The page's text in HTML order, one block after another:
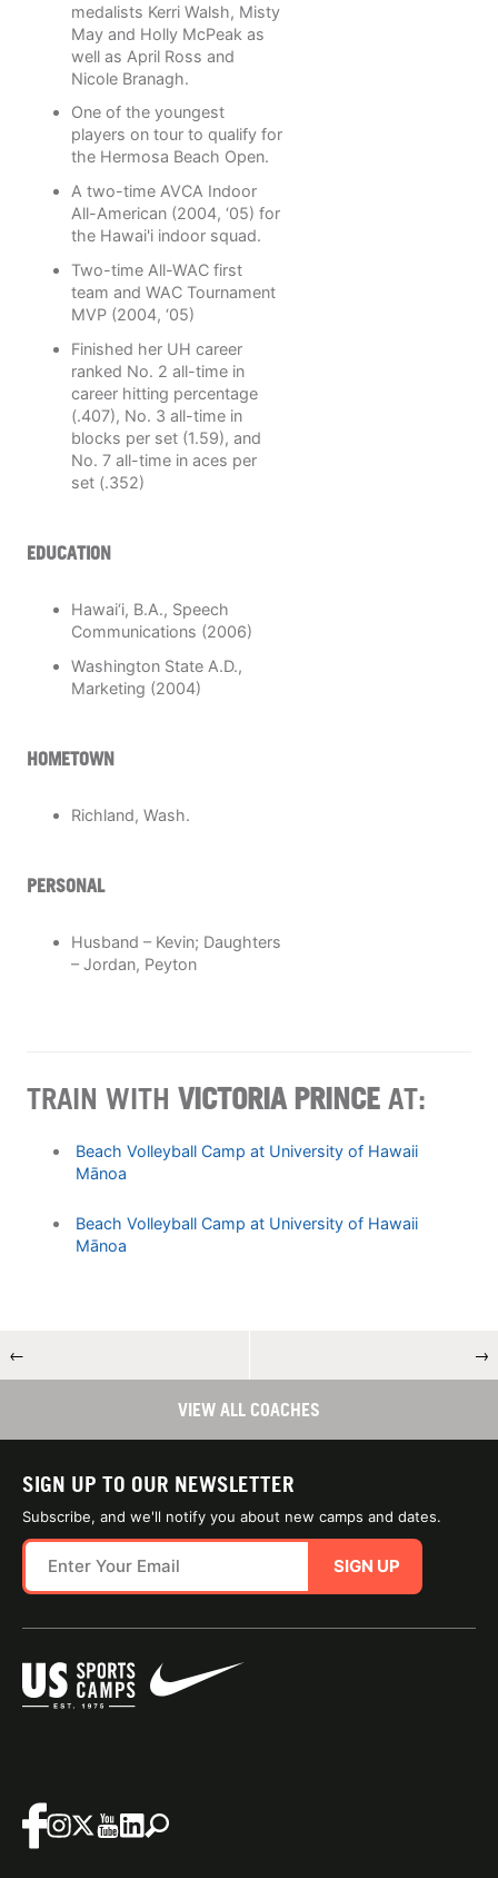
medalists Kerri Walsh, Misty
May and Holly McPeak as
well as April Ross and
Nicole Branagh.
One of the youngest
players on tour to qualify for
the Hermosa Beach Open.
A two-time AVCA Indoor
All-American (2004, ‘05) for
the Hawai'i indoor squad.
Two-time All-WAC first
team and WAC Tournament
MVP (2004, ‘05)
Finished her UH career
ranked No. 2 all-time in
career hitting percentage
(.407), No. 3 all-time in
blocks per set (1.59), and
No. 7 all-time in aces per
set (.352)
EDUCATION
Hawai‘i, B.A., Speech
Communications (2006)
Washington State A.D.,
Marketing (2004)
HOMETOWN
Richland, Wash.
PERSONAL
Husband – Kevin; Daughters
– Jordan, Peyton
TRAIN WITH VICTORIA PRINCE AT:
Beach Volleyball Camp at University of Hawaii
Mānoa
Beach Volleyball Camp at University of Hawaii
Mānoa
← →
VIEW ALL COACHES
SIGN UP TO OUR NEWSLETTER
Subscribe, and we'll notify you about new camps and dates.
SIGN UP